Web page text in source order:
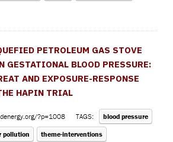
PETROLEUM GAS STOVE
GESTATIONAL BLOOD PRESSURE:
AND EXPOSURE-RESPONSE
HAPIN TRIAL
?p=1008 TAGS: blood pressure
pollution theme-interventions